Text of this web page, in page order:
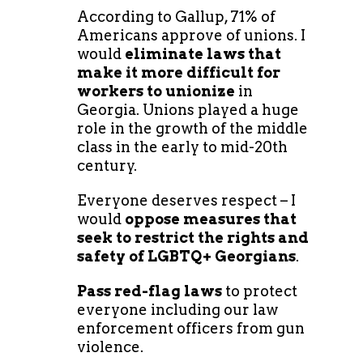
According to Gallup, 71% of
Americans approve of unions. I
would eliminate laws that
make it more difficult for
workers to unionize in
Georgia. Unions played a huge
role in the growth of the middle
class in the early to mid-20th
century.
Everyone deserves respect – I
would oppose measures that
seek to restrict the rights and
safety of LGBTQ+ Georgians.
Pass red-flag lawsto protect
everyone including our law
enforcement officers from gun
violence.